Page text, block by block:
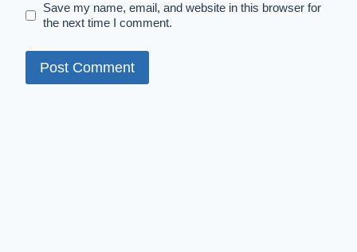
Save my name, email, and website in this browser for
the next time I comment.